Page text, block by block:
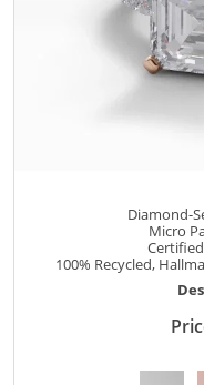
Diamond-
Micro
100% Recycled,